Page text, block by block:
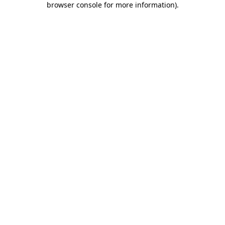
browser console for more information).